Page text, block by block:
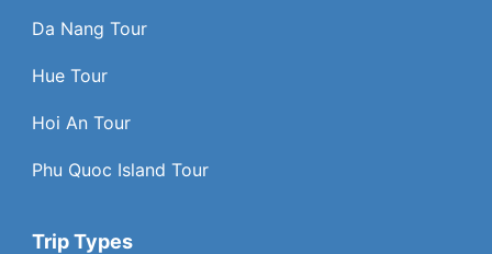
Da Nang Tour
Hue Tour
Hoi An Tour
Phu Quoc Island Tour
Trip Types